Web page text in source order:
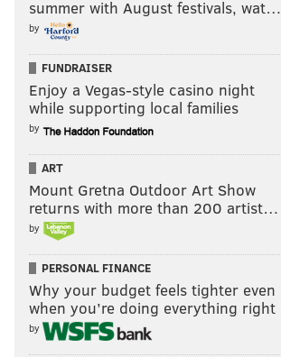
summer with August festivals, wat…
by
FUNDRAISER
Enjoy a Vegas-style casino night
while supporting local families
by
ART
Mount Gretna Outdoor Art Show
returns with more than 200 artist…
by
PERSONAL FINANCE
Why your budget feels tighter even
when you’re doing everything right
by